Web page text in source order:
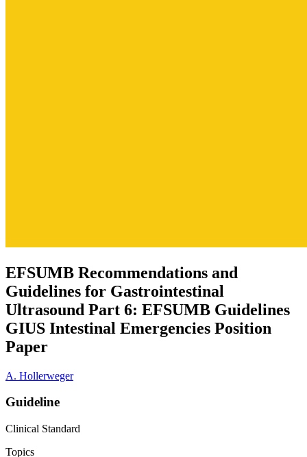
EFSUMB Recommendations and
Guidelines for Gastrointestinal
Ultrasound Part 6: EFSUMB Guidelines
GIUS Intestinal Emergencies Position
Paper
A. Hollerweger
Guideline
Clinical Standard
Topics